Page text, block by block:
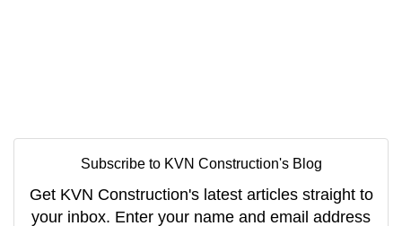
Subscribe to KVN Construction's Blog
Get KVN Construction's latest articles straight to
your inbox. Enter your name and email address